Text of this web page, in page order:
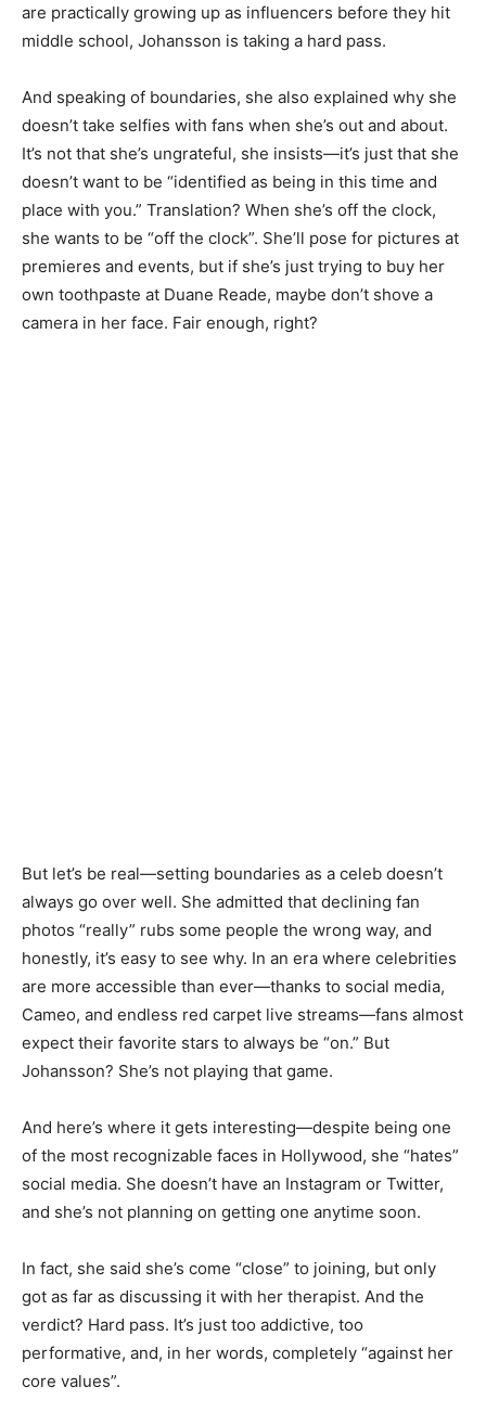
are practically growing up as influencers before they hit
middle school, Johansson is taking a hard pass.
And speaking of boundaries, she also explained why she
doesn’t take selfies with fans when she’s out and about.
It’s not that she’s ungrateful, she insists—it’s just that she
doesn’t want to be “identified as being in this time and
place with you.” Translation? When she’s off the clock,
she wants to be “off the clock”. She’ll pose for pictures at
premieres and events, but if she’s just trying to buy her
own toothpaste at Duane Reade, maybe don’t shove a
camera in her face. Fair enough, right?
But let’s be real—setting boundaries as a celeb doesn’t
always go over well. She admitted that declining fan
photos “really” rubs some people the wrong way, and
honestly, it’s easy to see why. In an era where celebrities
are more accessible than ever—thanks to social media,
Cameo, and endless red carpet live streams—fans almost
expect their favorite stars to always be “on.” But
Johansson? She’s not playing that game.
And here’s where it gets interesting—despite being one
of the most recognizable faces in Hollywood, she “hates”
social media. She doesn’t have an Instagram or Twitter,
and she’s not planning on getting one anytime soon.
In fact, she said she’s come “close” to joining, but only
got as far as discussing it with her therapist. And the
verdict? Hard pass. It’s just too addictive, too
performative, and, in her words, completely “against her
core values”.